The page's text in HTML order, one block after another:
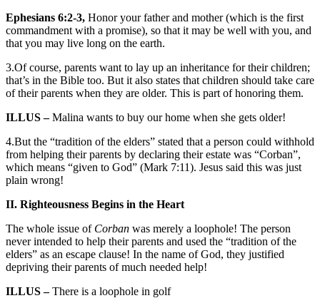
Ephesians 6:2-3, Honor your father and mother (which is the first
commandment with a promise), so that it may be well with you, and
that you may live long on the earth.
3.Of course, parents want to lay up an inheritance for their children;
that’s in the Bible too. But it also states that children should take care
of their parents when they are older. This is part of honoring them.
ILLUS –Malina wants to buy our home when she gets older!
4.But the “tradition of the elders” stated that a person could withhold
from helping their parents by declaring their estate was “Corban”,
which means “given to God” (Mark 7:11). Jesus said this was just
plain wrong!
II. Righteousness Begins in the Heart
The whole issue of Corban was merely a loophole! The person
never intended to help their parents and used the “tradition of the
elders” as an escape clause! In the name of God, they justified
depriving their parents of much needed help!
ILLUS –There is a loophole in golf